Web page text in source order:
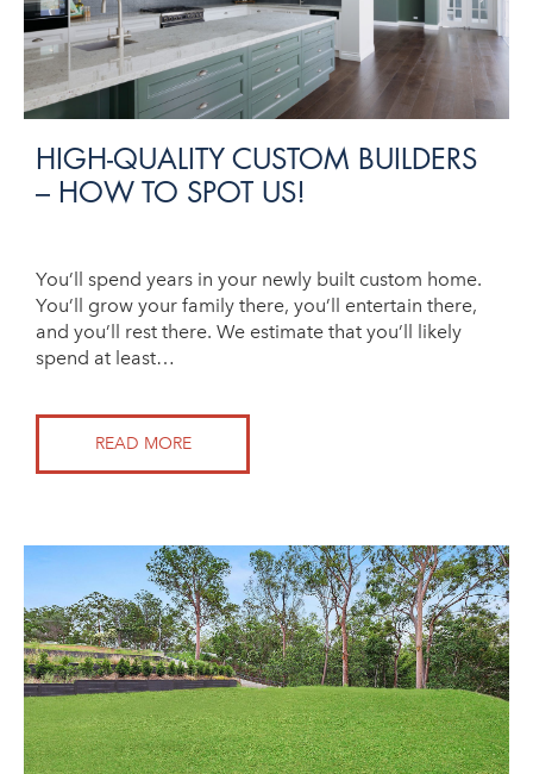
HIGH-QUALITY CUSTOM BUILDERS
– HOW TO SPOT US!
You’ll spend years in your newly built custom home.
You’ll grow your family there, you’ll entertain there,
and you’ll rest there. We estimate that you’ll likely
spend at least…
READ MORE